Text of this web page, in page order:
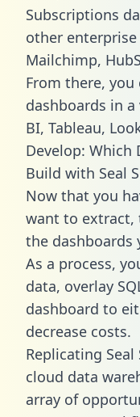
Subscriptions
other
Mailchimp,
From there,
dashboards in
BI, Tableau,
Develop: Which
Build with Seal
Now that you
want to extract,
the dashboards
As a process,
data, overlay
dashboard to
decrease costs.
Replicating
cloud data
array of